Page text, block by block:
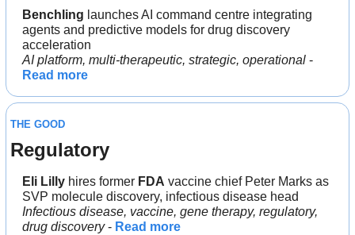
Benchling launches AI command centre integrating
agents and predictive models for drug discovery
acceleration
AI platform, multi-therapeutic, strategic, operational
Read more
THE GOOD
Regulatory
Eli Lilly hires former FDA vaccine chief Peter Marks as
SVP molecule discovery, infectious disease head
Infectious disease, vaccine, gene therapy, regulatory,
drug discovery - Read more